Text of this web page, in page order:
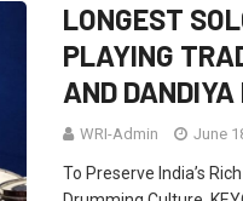
LONGEST
PLAYING
AND
WRI-Admin June
To Preserve India’s